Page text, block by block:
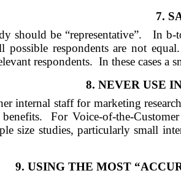
7.
should be “representative”.
In b-
possible respondents are not equal.
respondents. In these cases a
8. NEVER USE
internal staff for marketing
For Voice-of-the-
size studies, particularly small
9. USING THE MOST